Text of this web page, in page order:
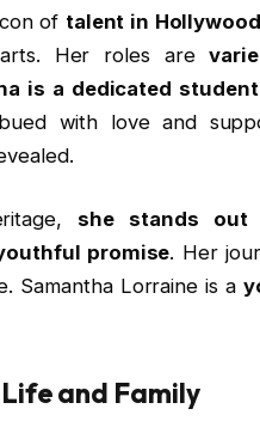
of talent in Hollywood
Her roles are
is a dedicated student
with love and
she stands
promise. Her
Samantha Lorraine is a
and Family